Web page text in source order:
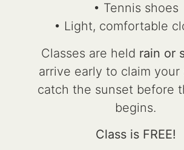
• Tennis shoes
• Light, comfortable
Classes are held rain or
arrive early to claim your
catch the sunset before
begins.
Class is FREE!